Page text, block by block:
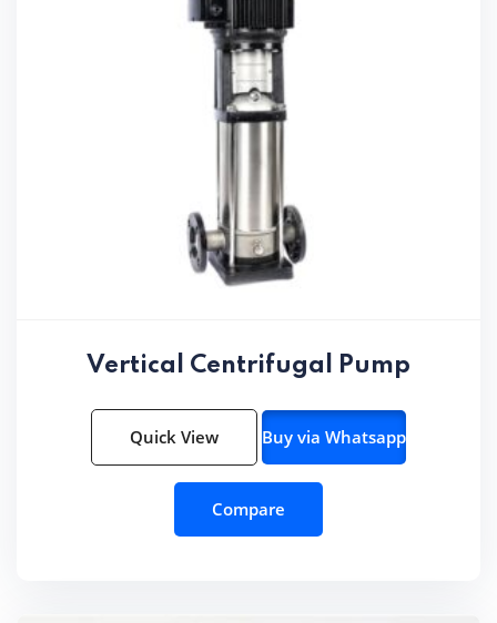
Vertical Centrifugal Pump
Quick View Buy via Whatsapp
Compare